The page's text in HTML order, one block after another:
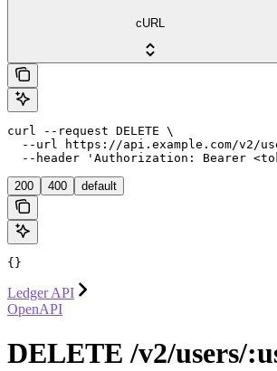
cURL
curl --request DELETE \
--url https://api.example.com/v2/
--header 'Authorization: Bearer
200 400 default
{}
Ledger API
OpenAPI
DELETE /v2/users/